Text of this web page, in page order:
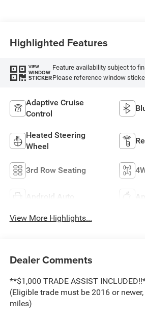
Highlighted Features
VIEW
WINDOW
STICKER
Feature availability subject to
Please reference window
Adaptive Cruise
Control
Heated Steering
Wheel
3rd Row Seating
Android Auto
View More Highlights...
Dealer Comments
**$1,000 TRADE ASSIST
(Eligible trade must be 2016 or
miles)